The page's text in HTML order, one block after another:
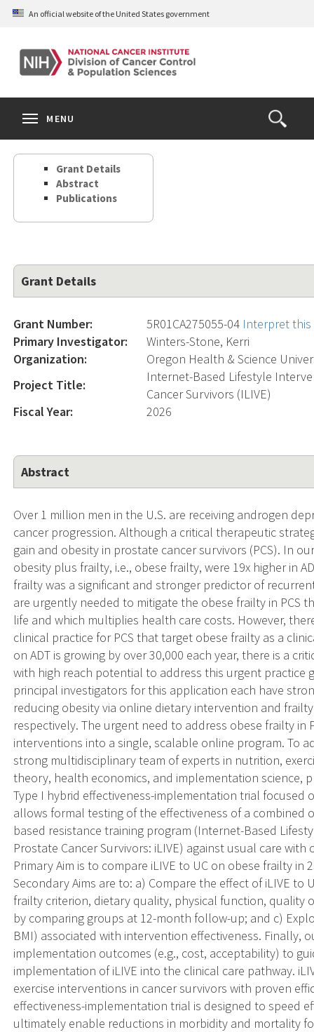
Skip
content
An official website of the United States government
Open
the
Search
MENU
Grant Details
Abstract
Publications
Grant Details
Grant Number: 5R01CA275055-04 Interpret
Primary Investigator:
Winters-Stone, Kerri
Organization:
Oregon Health & Science
Project Title:
Internet-Based Lifestyle
Cancer Survivors (ILIVE)
Fiscal Year:
2026
Abstract
Over 1 million men in the U.S. are receiving androgen
cancer progression. Although a critical therapeutic
gain and obesity in prostate cancer survivors (PCS). In
obesity plus frailty, i.e., obese frailty, were 19x higher in
frailty was a significant and stronger predictor of
are urgently needed to mitigate the obese frailty in PCS
life and which multiplies health care costs. However,
clinical practice for PCS that target obese frailty as a
on ADT is growing by over 30,000 each year, there is a
with high reach potential to address this urgent practice
principal investigators for this application each have
reducing obesity via online dietary intervention and
respectively. The urgent need to address obese frailty in
interventions into a single, scalable online program. To
strong multidisciplinary team of experts in nutrition,
theory, health economics, and implementation science,
Type I hybrid effectiveness-implementation trial focused
allows formal testing of the effectiveness of a combined
based resistance training program (Internet-Based
Prostate Cancer Survivors: iLIVE) against usual care
Primary Aim is to compare iLIVE to UC on obese frailty in
Secondary Aims are to: a) Compare the effect of iLIVE to
frailty criterion, dietary quality, physical function, quality
by comparing groups at 12-month follow-up; and c)
BMI) associated with intervention effectiveness. Finally,
implementation outcomes (e.g., cost, acceptability) to
implementation of iLIVE into the clinical care pathway.
exercise interventions in cancer survivors with proven
effectiveness-implementation trial is designed to speed
ultimately enable reductions in morbidity and mortality